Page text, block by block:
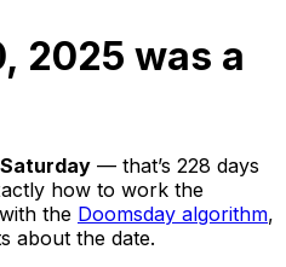
2025 was a
Saturday — that’s 228 days
how to work the
the Doomsday algorithm,
about the date.